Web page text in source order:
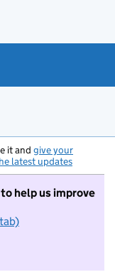
it and give your
latest updates
help us improve
to take part in